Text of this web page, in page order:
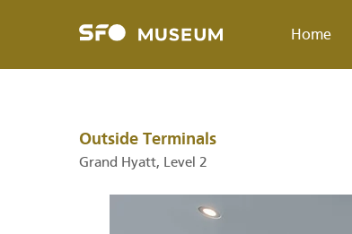
Home
Outside Terminals
Grand Hyatt, Level 2